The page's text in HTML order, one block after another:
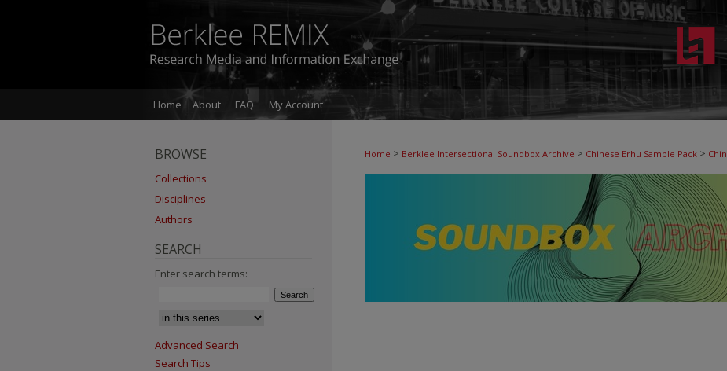
Home About FAQ My Account
Home > Berklee Intersectional Soundbox Archive > Chinese Erhu Sample Pack >
BROWSE
Collections
Disciplines
Authors
SEARCH
Enter search terms:
Advanced Search
Search Tips